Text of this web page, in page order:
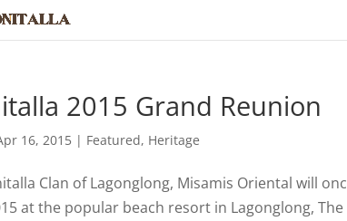
2015 Grand Reunion
16, 2015 | Featured, Heritage
Clan of Lagonglong, Misamis Oriental will
at the popular beach resort in Lagonglong,